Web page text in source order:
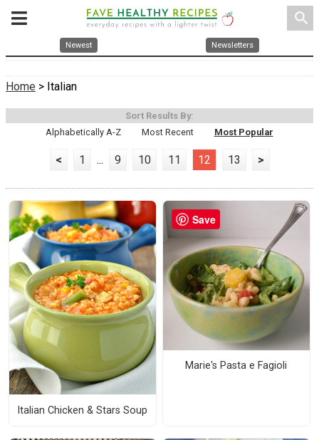
search
Newest Newsletters
Home > Italian
Sort Results By:
Alphabetically A-Z
Most Recent Most Popular
< 1 ... 9 10 11 12 13 >
Italian Chicken & Stars Soup
Marie's Pasta e Fagioli
Save